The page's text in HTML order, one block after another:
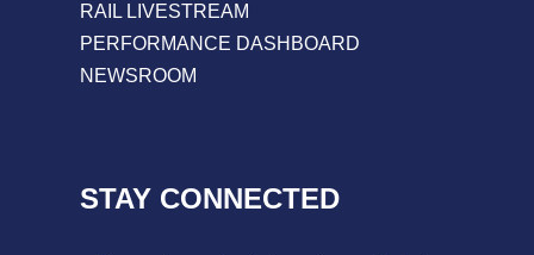
RAIL LIVESTREAM
PERFORMANCE DASHBOARD
NEWSROOM
STAY CONNECTED